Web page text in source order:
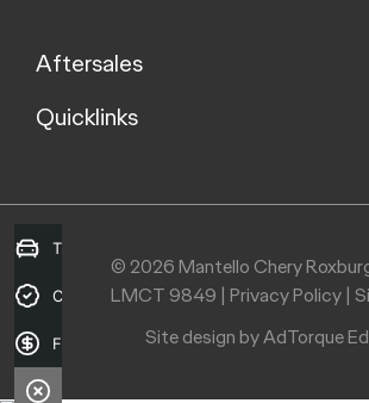
Aftersales
Service
Purchasing a Vehicle
Quicklinks
About Us
Contact Us
Recent Deliveries
© 2026 Mantello Chery
LMCT 9849 | Privacy Policy |
Site design by AdTorque
Trade-in Valuation
Credit Score
Finance Application